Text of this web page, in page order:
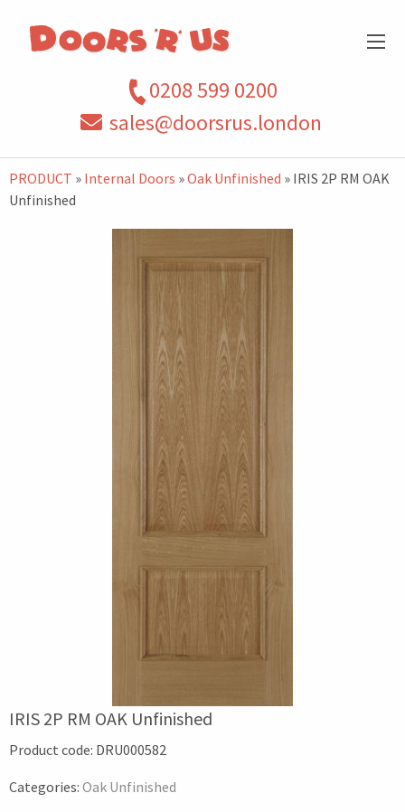
0208 599 0200
sales@doorsrus.london
PRODUCT » Internal Doors »Oak Unfinished » IRIS 2P RM OAK
Unfinished
IRIS 2P RM OAK Unfinished
Product code: DRU000582
Categories: Oak Unfinished